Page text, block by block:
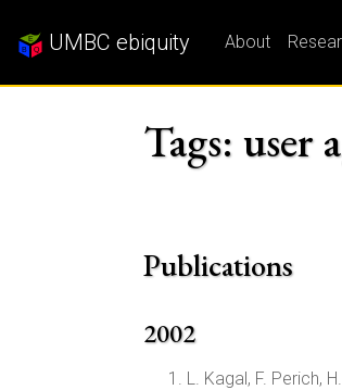
UMBC ebiquity About
Tags: user
Publications
2002
L. Kagal, F. Perich,